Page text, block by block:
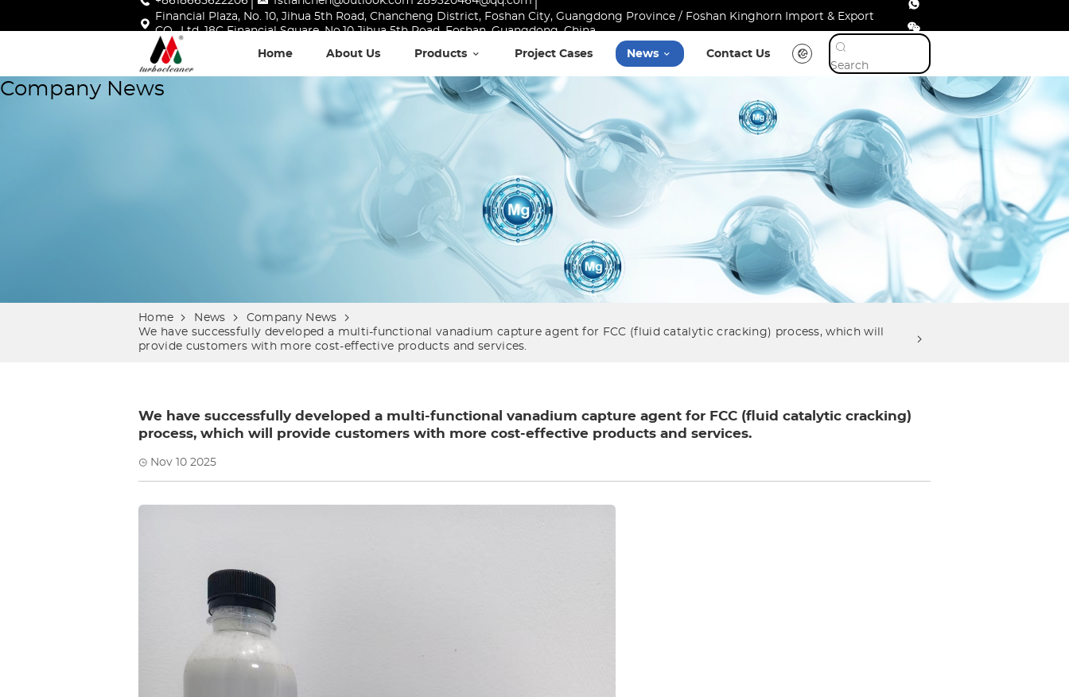
Financial Plaza, No. 10, Jihua 5th Road, Chancheng District, Foshan City, Guangdong Province / Foshan Kinghorn Import & Export
CO., Ltd, 18C Financial Square, No.10 Jihua 5th Road, Foshan, Guangdong, China
Home About Us Products Project Cases News Contact Us
Company News
Home News
Company News
We have successfully developed a multi-functional vanadium capture agent for FCC (fluid catalytic cracking) process, which will
provide customers with more cost-effective products and services.
We have successfully developed a multi-functional vanadium capture agent for FCC (fluid catalytic cracking)
process, which will provide customers with more cost-effective products and services.
Nov 10 2025